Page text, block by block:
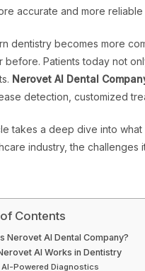
accurate and more reliable
dentistry becomes more
before. Patients today not
Nerovet AI Dental
detection, customized
takes a deep dive into
industry, the challenges
Contents
Nerovet AI Dental Company?
AI Works in Dentistry
AI-Powered Diagnostics